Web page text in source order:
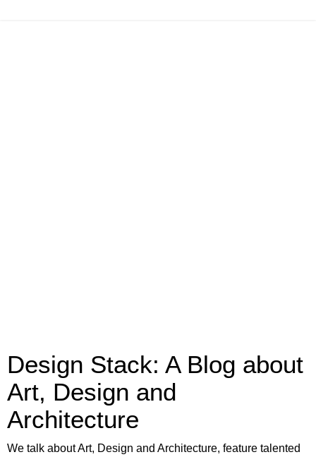
Design Stack: A Blog about
Art, Design and
Architecture
We talk about Art, Design and Architecture, feature talented